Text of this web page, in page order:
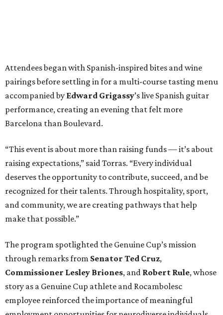
Attendees began with Spanish-inspired bites and wine
pairings before settling in for a multi-course tasting menu
accompanied by Edward Grigassy’s live Spanish guitar
performance, creating an evening that felt more
Barcelona than Boulevard.
“This event is about more than raising funds — it’s about
raising expectations,” said Torras. “Every individual
deserves the opportunity to contribute, succeed, and be
recognized for their talents. Through hospitality, sport,
and community, we are creating pathways that help
make that possible.”
The program spotlighted the Genuine Cup’s mission
through remarks from Senator Ted Cruz,
Commissioner Lesley Briones, and Robert Rule, whose
story as a Genuine Cup athlete and Rocambolesc
employee reinforced the importance of meaningful